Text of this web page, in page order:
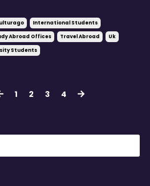
International Students
Abroad Offices Travel Abroad
Uk
Students
1 2 3 4